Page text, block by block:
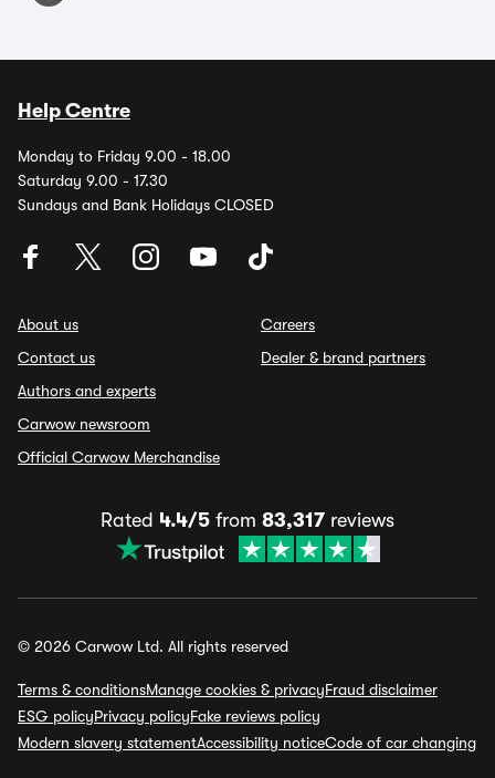
Help Centre
Monday to Friday 9.00 - 18.00
Saturday 9.00 - 17.30
Sundays and Bank Holidays CLOSED
About us
Contact us
Authors and experts
Carwow newsroom
Official Carwow Merchandise
Careers
Dealer & brand partners
Rated 4.4/5 from 83,317 reviews
© 2026 Carwow Ltd. All rights reserved
Terms & conditionsManage cookies & privacyFraud disclaimer
ESG policyPrivacy policyFake reviews policy
Modern slavery statementAccessibility noticeCode of car changing